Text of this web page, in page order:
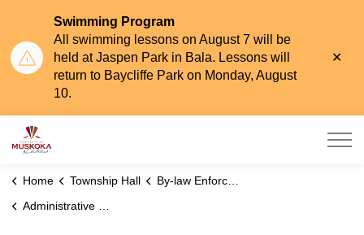
Swimming Program
All swimming lessons on August 7 will be
held at Jaspen Park in Bala. Lessons will
return to Baycliffe Park on Monday, August
10.
Home Township Hall
By-law Enforcement
Administrative Monetary Penalty System (AMPS)